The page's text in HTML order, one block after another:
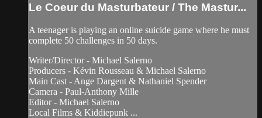
Le Coeur du Masturbateur / The Mastur...
A teenager is playing an online suicide game where he must
complete 50 challenges in 50 days.
Writer/Director - Michael Salerno
Producers - Kévin Rousseau & Michael Salerno
Main Cast - Ange Dargent & Nathaniel Spender
Camera - Paul-Anthony Mille
Editor - Michael Salerno
Local Films & Kiddiepunk ...